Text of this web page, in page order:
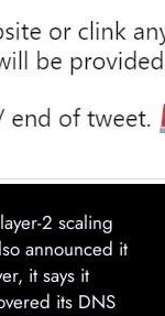
2 scaling
announced it
it says it
its DNS